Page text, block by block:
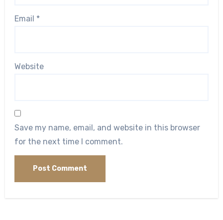
Email *
Website
Save my name, email, and website in this browser
for the next time I comment.